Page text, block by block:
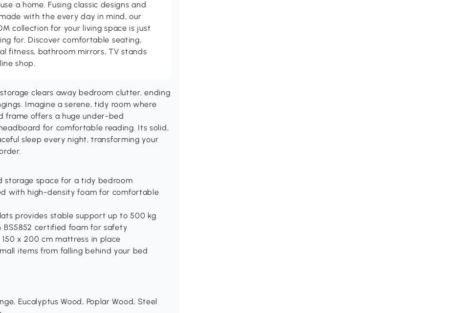
a home. Fusing classic designs and
with the every day in mind, our
collection for your living space is just
for. Discover comfortable seating,
fitness, bathroom mirrors, TV stands
shop.
clears away bedroom clutter, ending
Imagine a serene, tidy room where
frame offers a huge under-bed
for comfortable reading. Its solid,
sleep every night, transforming your
storage space for a tidy bedroom
with high-density foam for comfortable
provides stable support up to 500 kg
certified foam for safety
x 200 cm mattress in place
items from falling behind your bed
Eucalyptus Wood, Poplar Wood, Steel